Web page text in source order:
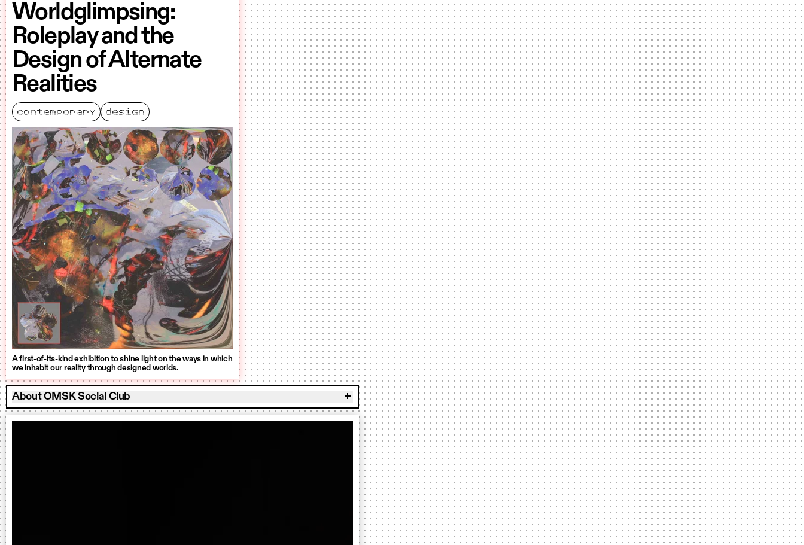
Worldglimpsing:
Roleplay and the
Design of Alternate
Realities
contemporary design
A first-of-its-kind exhibition to shine light on the ways in which
we inhabit our reality through designed worlds.
About OMSK Social Club